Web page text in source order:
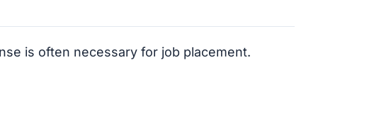
is often necessary for job placement.